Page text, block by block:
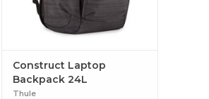
Construct Laptop
Backpack 24L
Thule